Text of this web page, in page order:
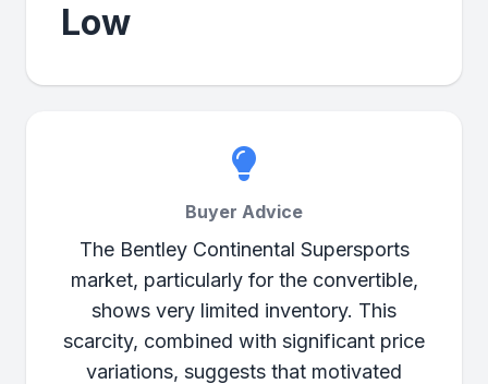
Low
Buyer Advice
The Bentley Continental Supersports
market, particularly for the convertible,
shows very limited inventory. This
scarcity, combined with significant price
variations, suggests that motivated